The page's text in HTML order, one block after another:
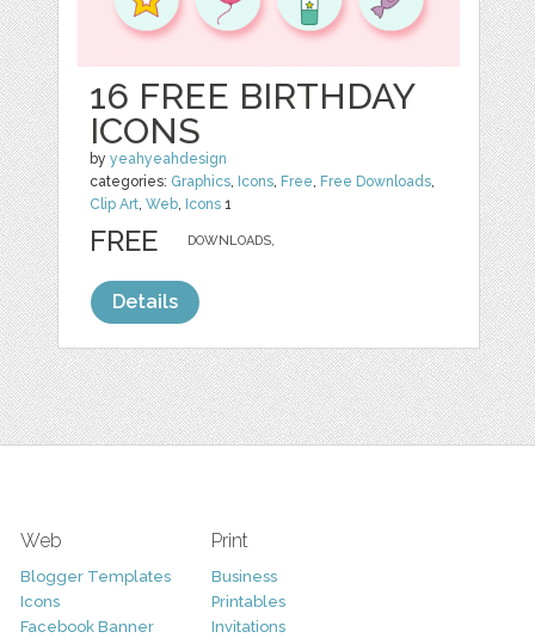
16 FREE BIRTHDAY
ICONS
byyeahyeahdesign
categories: Graphics, Icons, Free, Free Downloads,
Clip Art,Web, Icons 1
DOWNLOADS,
FREE
Details
Web
Blogger Templates
Icons
Facebook Banner
Print
Business
Printables
Invitations